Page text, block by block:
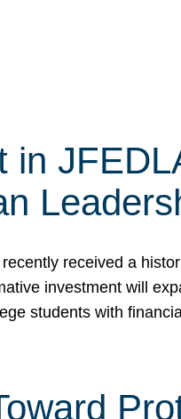
in
received a
investment will
students with